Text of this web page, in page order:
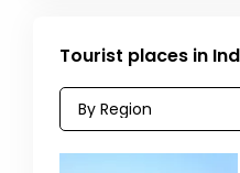
Tourist places in